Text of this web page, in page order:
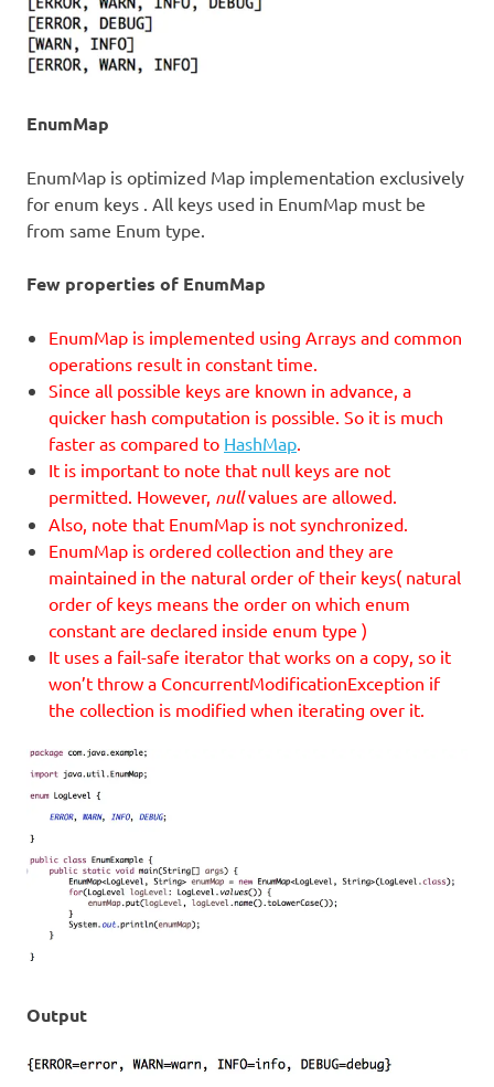
EnumMap
EnumMap is optimized Map implementation exclusively
for enum keys . All keys used in EnumMap must be
from same Enum type.
Few properties of EnumMap
EnumMap is implemented using Arrays and common
operations result in constant time.
Since all possible keys are known in advance, a
quicker hash computation is possible. So it is much
faster as compared to HashMap.
It is important to note that null keys are not
permitted. However, nullvalues are allowed.
Also, note that EnumMap is not synchronized.
EnumMap is ordered collection and they are
maintained in the natural order of their keys( natural
order of keys means the order on which enum
constant are declared inside enum type )
It uses a fail-safe iterator that works on a copy, so it
won’t throw a ConcurrentModificationException if
the collection is modified when iterating over it.
Output